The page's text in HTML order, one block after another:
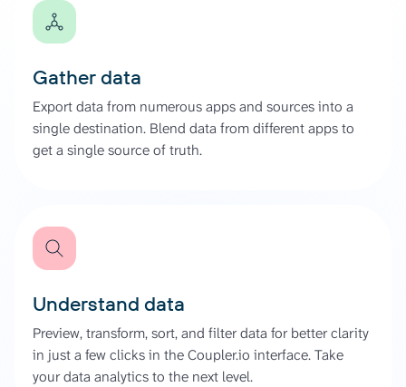
Gather data
Export data from numerous apps and sources into a
single destination. Blend data from different apps to
get a single source of truth.
Understand data
Preview, transform, sort, and filter data for better clarity
in just a few clicks in the Coupler.io interface. Take
your data analytics to the next level.